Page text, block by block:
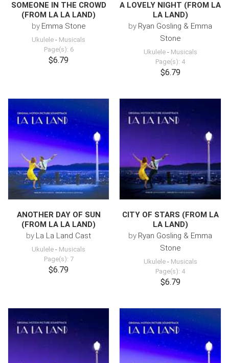
SOMEONE IN THE CROWD
(FROM LA LA LAND)
by Emma Stone
Ukulele - Musicals
Page(s): 6
$6.79
A LOVELY NIGHT (FROM LA
LA LAND)
by Ryan Gosling & Emma
Stone
Ukulele- Musicals
Page(s): 4
$6.79
ANOTHER DAY OF SUN
(FROM LA LA LAND)
by La La Land Cast
Ukulele - Musicals
Page(s): 7
$6.79
CITY OF STARS (FROM LA
LA LAND)
by Ryan Gosling & Emma
Stone
Ukulele- Musicals
Page(s): 4
$6.79